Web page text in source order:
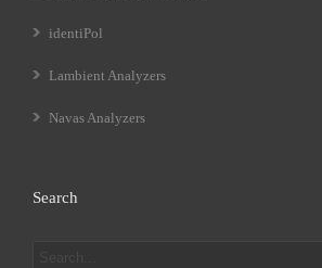
identiPol
Lambient Analyzers
Navas Analyzers
Search